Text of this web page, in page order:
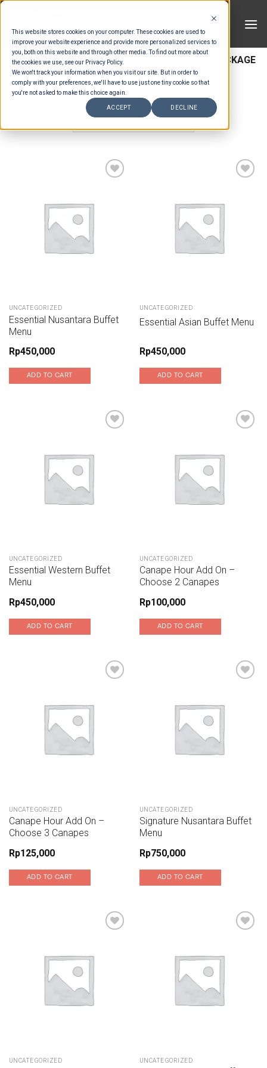
This website stores cookies on your computer. These cookies are used to
improve your website experience and provide more personalized services to
you, both on this website and through other media. To find out more about
the cookies we use, see our Privacy Policy.
We won't track your information when you visit our site. But in order to
comply with your preferences, we'll have to use just one tiny cookie so that
you're not asked to make this choice again.
ACCEPT DECLINE
Skip
content
HOME / ESTIMATION CATEGORIES FOOD PACKAGE
FILTER
UNCATEGORIZED
Essential Nusantara Buffet
Menu
Rp450,000
ADD TO CART
UNCATEGORIZED
Essential Asian Buffet Menu
Rp450,000
ADD TO CART
UNCATEGORIZED
Essential Western Buffet
Menu
Rp450,000
ADD TO CART
UNCATEGORIZED
Canape Hour Add On –
Choose 2 Canapes
Rp100,000
ADD TO CART
Add to wishlist
UNCATEGORIZED
Canape Hour Add On –
Choose 3 Canapes
Rp125,000
ADD TO CART
Add to wishlist
UNCATEGORIZED
Signature Nusantara Buffet
Menu
Rp750,000
ADD TO CART
UNCATEGORIZED UNCATEGORIZED